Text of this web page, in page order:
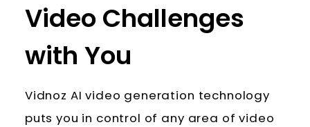
Video Challenges
with You
Vidnoz AI video generation technology
puts you in control of any area of video